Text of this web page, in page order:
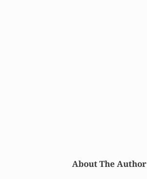
About The Author